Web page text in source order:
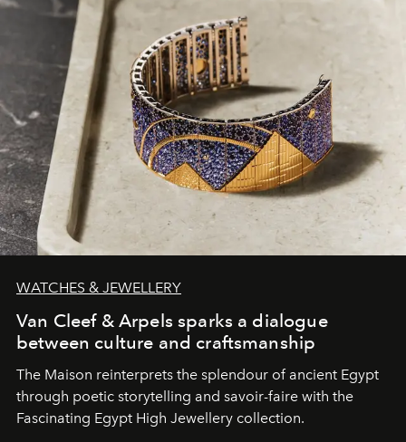
WATCHES & JEWELLERY
Van Cleef & Arpels sparks a dialogue
between culture and craftsmanship
The Maison reinterprets the splendour of ancient Egypt
through poetic storytelling and savoir-faire with the
Fascinating Egypt High Jewellery collection.